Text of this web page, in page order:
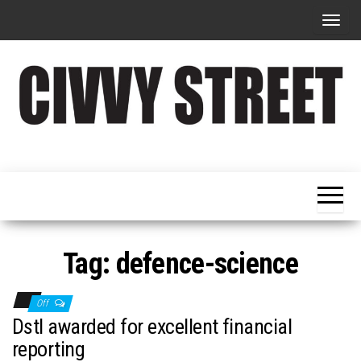
T
g
v
i
Tag: defence-science
Off
Dstl awarded for excellent financial
reporting